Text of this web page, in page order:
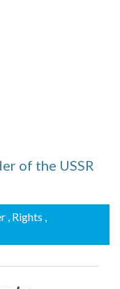
of the USSR
, Rights ,